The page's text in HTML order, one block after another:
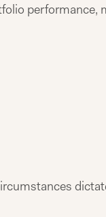
performance,